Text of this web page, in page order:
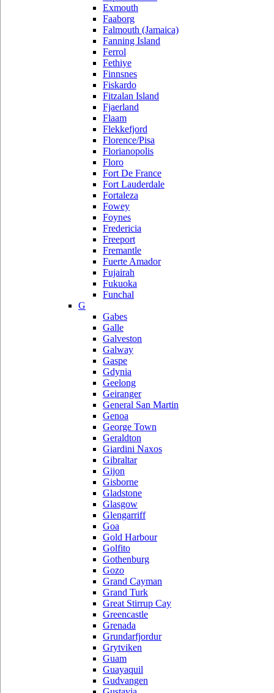
Exmouth
Faaborg
Falmouth (Jamaica)
Fanning Island
Ferrol
Fethiye
Finnsnes
Fiskardo
Fitzalan Island
Fjaerland
Flaam
Flekkefjord
Florence/Pisa
Florianopolis
Floro
Fort De France
Fort Lauderdale
Fortaleza
Fowey
Foynes
Fredericia
Freeport
Fremantle
Fuerte Amador
Fujairah
Fukuoka
Funchal
G
Gabes
Galle
Galveston
Galway
Gaspe
Gdynia
Geelong
Geiranger
General San Martin
Genoa
George Town
Geraldton
Giardini Naxos
Gibraltar
Gijon
Gisborne
Gladstone
Glasgow
Glengarriff
Goa
Gold Harbour
Golfito
Gothenburg
Gozo
Grand Cayman
Grand Turk
Great Stirrup Cay
Greencastle
Grenada
Grundarfjordur
Grytviken
Guam
Guayaquil
Gudvangen